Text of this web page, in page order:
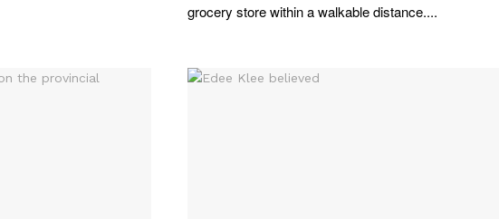
grocery store within a walkable distance....